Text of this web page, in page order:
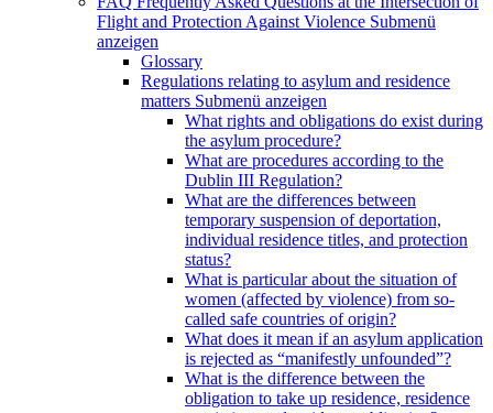
Flight and Protection Against Violence Submenü
anzeigen
Glossary
Regulations relating to asylum and residence
matters Submenü anzeigen
What rights and obligations do exist during
the asylum procedure?
What are procedures according to the
Dublin III Regulation?
What are the differences between
temporary suspension of deportation,
individual residence titles, and protection
status?
What is particular about the situation of
women (affected by violence) from so-
called safe countries of origin?
What does it mean if an asylum application
is rejected as “manifestly unfounded”?
What is the difference between the
obligation to take up residence, residence